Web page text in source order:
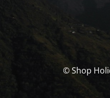
© Shop